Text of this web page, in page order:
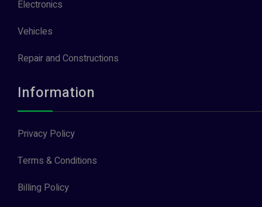
Electronics
Vehicles
Repair and Constructions
Information
Privacy Policy
Terms & Conditions
Billing Policy